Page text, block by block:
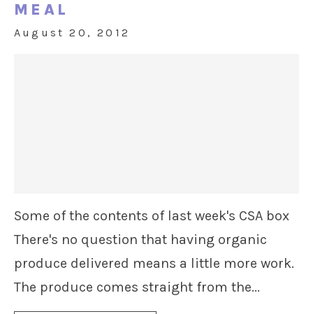
MEAL
August 20, 2012
Some of the contents of last week's CSA box
There's no question that having organic
produce delivered means a little more work.
The produce comes straight from the...